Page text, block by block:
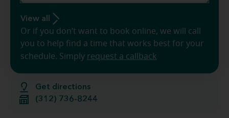
Get directions
(312) 736-8244
View all
Or if you don’t want to book online, we will call
you to help find a time that works best for your
schedule. Simply request a callback